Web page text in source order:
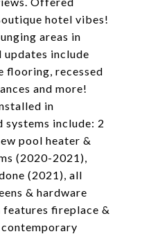
hotel vibes!
areas in
include
flooring, recessed
and more!
in
systems include: 2
pool heater &
(2020-2021),
(2021), all
& hardware
fireplace &